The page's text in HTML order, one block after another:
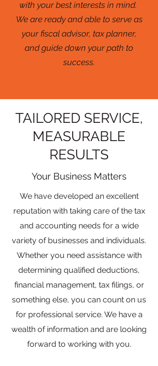
with your best interests in mind.
We are ready and able to serve as
your fiscal advisor, tax planner,
and guide down your path to
success.
TAILORED SERVICE,
MEASURABLE
RESULTS
Your Business Matters
We have developed an excellent
reputation with taking care of the tax
and accounting needs for a wide
variety of businesses and individuals.
Whether you need assistance with
determining qualified deductions,
financial management, tax filings, or
something else, you can count on us
for professional service. We have a
wealth of information and are looking
forward to working with you.